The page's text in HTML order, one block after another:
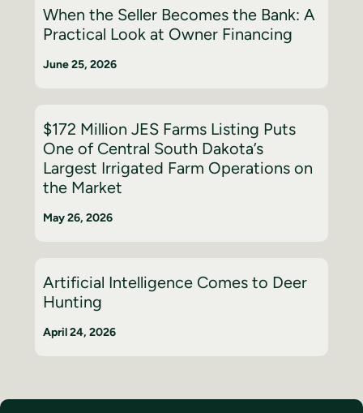
When the Seller Becomes the Bank: A
Practical Look at Owner Financing
June 25, 2026
$172 Million JES Farms Listing Puts
One of Central South Dakota’s
Largest Irrigated Farm Operations on
the Market
May 26, 2026
Artificial Intelligence Comes to Deer
Hunting
April 24, 2026